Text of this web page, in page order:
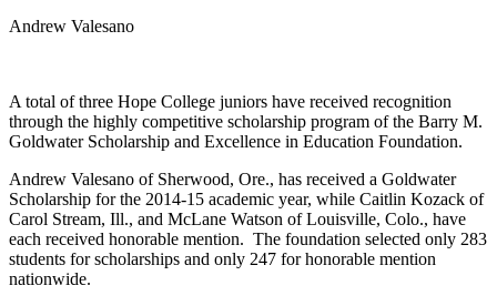
Andrew Valesano
A total of three Hope College juniors have received recognition
through the highly competitive scholarship program of the Barry M.
Goldwater Scholarship and Excellence in Education Foundation.
Andrew Valesano of Sherwood, Ore., has received a Goldwater
Scholarship for the 2014-15 academic year, while Caitlin Kozack of
Carol Stream, Ill., and McLane Watson of Louisville, Colo., have
each received honorable mention. The foundation selected only 283
students for scholarships and only 247 for honorable mention
nationwide.